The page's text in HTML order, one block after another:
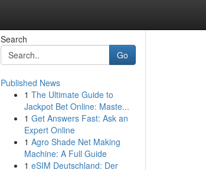
Search
Go
Published News
1 The Ultimate Guide to
Jackpot Bet Online: Maste...
1 Get Answers Fast: Ask an
Expert Online
1 Agro Shade Net Making
Machine: A Full Guide
1 eSIM Deutschland: Der